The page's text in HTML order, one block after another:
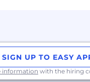
to make decisions
SIGN UP TO EASY
information with the hiring